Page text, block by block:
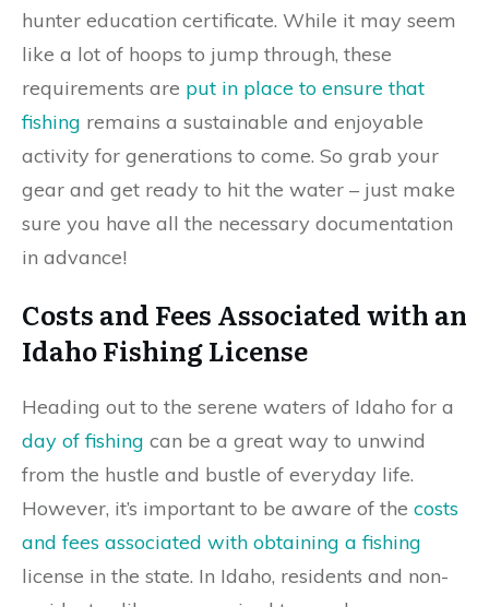
hunter education certificate. While it may seem
like a lot of hoops to jump through, these
requirements are put in place to ensure that
fishing remains a sustainable and enjoyable
activity for generations to come. So grab your
gear and get ready to hit the water – just make
sure you have all the necessary documentation
in advance!
Costs and Fees Associated with an
Idaho Fishing License
Heading out to the serene waters of Idaho for a
day of fishing can be a great way to unwind
from the hustle and bustle of everyday life.
However, it’s important to be aware of the costs
and fees associated with obtaining a fishing
license in the state. In Idaho, residents and non-